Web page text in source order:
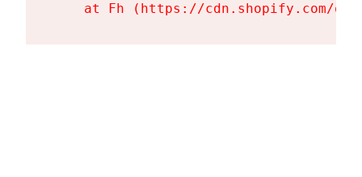
at Fh (https://cdn.shopify.com/